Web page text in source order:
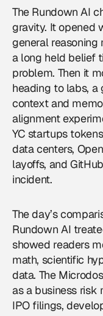
The Rundown AI
gravity. It opened
general
a long held belief
problem. Then it
heading to labs, a
context and
alignment
YC startups
data centers,
layoffs, and
incident.
The day’s
Rundown AI
showed readers
math, scientific
data. The
as a business risk
IPO filings,